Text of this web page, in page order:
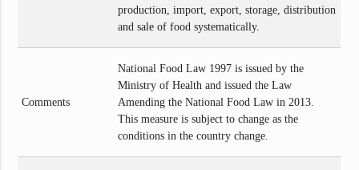
production, import, export, storage, distribution
and sale of food systematically.
Comments
National Food Law 1997 is issued by the
Ministry of Health and issued the Law
Amending the National Food Law in 2013.
This measure is subject to change as the
conditions in the country change.